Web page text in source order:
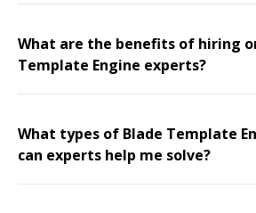
What are the benefits of hiring
Template Engine experts?
What types of Blade Template
can experts help me solve?